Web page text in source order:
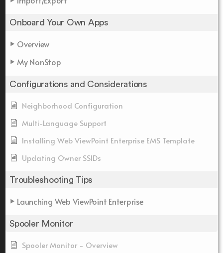
Onboard Your Own Apps
Overview
My NonStop
Configurations and Considerations
Neighborhood Configuration
Multi-Language Support
Installing Web ViewPoint Enterprise EMS Template
Updating Owner SSIDs
Troubleshooting Tips
Launching Web ViewPoint Enterprise
Spooler Monitor
Spooler Monitor - Overview